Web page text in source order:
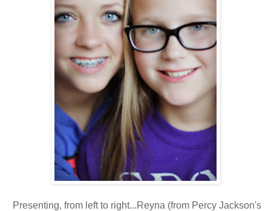
Presenting, from left to right...Reyna (from Percy Jackson's